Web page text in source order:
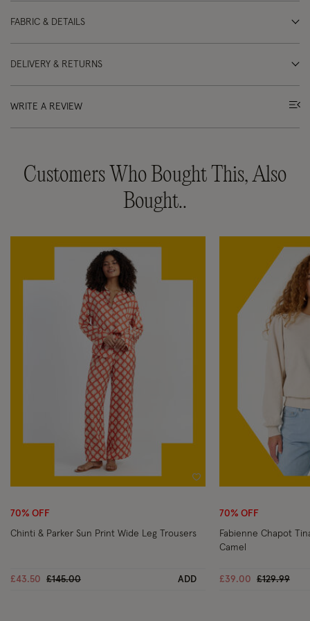
FABRIC & DETAILS
DELIVERY & RETURNS
WRITE A REVIEW
Customers Who Bought This, Also
Bought..
Wishlist
70% OFF
Chinti & Parker Sun Print Wide Leg Trousers
£43.50 Price reduced from
£145.00to ADD
70% OFF
Fabienne Chapot
Camel
£39.00 Price
£129.99to